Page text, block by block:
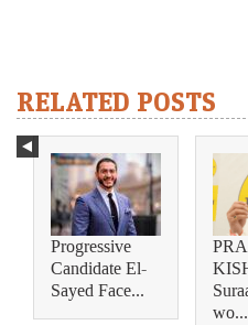
RELATED POSTS
Progressive
Candidate El-
Sayed Face...
wo...